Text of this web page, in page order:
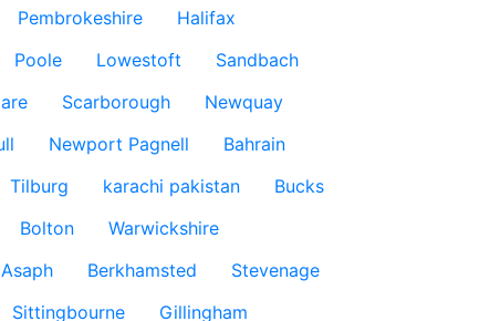
Pembrokeshire
Halifax
Poole Lowestoft
Sandbach
Scarborough
Newquay
Newport Pagnell
Bahrain
Tilburg karachi pakistan
Bucks
Bolton
Warwickshire
Berkhamsted
Stevenage
Sittingbourne
Gillingham